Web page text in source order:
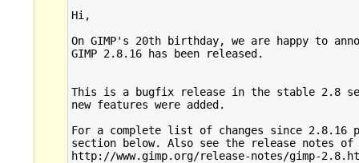
Hi,
On GIMP's 20th birthday, we are happy to
GIMP 2.8.16 has been released.
This is a bugfix release in the stable 2.8
new features were added.
For a complete list of changes since 2.8.16
section below. Also see the release notes
http://www.gimp.org/release-notes/gimp-